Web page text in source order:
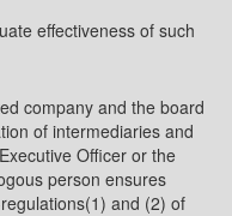
effectiveness of such
company and the board
of intermediaries and
Officer or the
person ensures
and (2) of